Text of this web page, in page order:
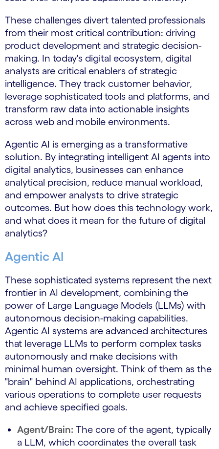
These challenges divert talented professionals
from their most critical contribution: driving
product development and strategic decision-
making. In today's digital ecosystem, digital
analysts are critical enablers of strategic
intelligence. They track customer behavior,
leverage sophisticated tools and platforms, and
transform raw data into actionable insights
across web and mobile environments.
Agentic AI is emerging as a transformative
solution. By integrating intelligent AI agents into
digital analytics, businesses can enhance
analytical precision, reduce manual workload,
and empower analysts to drive strategic
outcomes. But how does this technology work,
and what does it mean for the future of digital
analytics?
Agentic AI
These sophisticated systems represent the next
frontier in AI development, combining the
power of Large Language Models (LLMs) with
autonomous decision-making capabilities.
Agentic AI systems are advanced architectures
that leverage LLMs to perform complex tasks
autonomously and make decisions with
minimal human oversight. Think of them as the
"brain" behind AI applications, orchestrating
various operations to complete user requests
and achieve specified goals.
Agent/Brain: The core of the agent, typically
a LLM, which coordinates the overall task